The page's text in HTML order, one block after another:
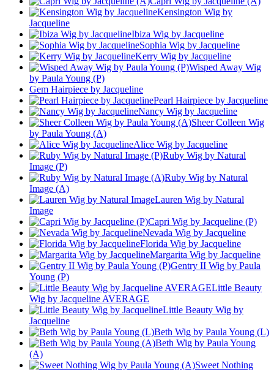
Kensington Wig by
Jacqueline
Ibiza Wig by Jacqueline
Sophia Wig by Jacqueline
Kerry Wig by Jacqueline
Wisped Away Wig
by Paula Young (P)
Gem Hairpiece by Jacqueline
Pearl Hairpiece by Jacqueline
Nancy Wig by Jacqueline
Sheer Colleen Wig
by Paula Young (A)
Alice Wig by Jacqueline
Ruby Wig by Natural
Image (P)
Ruby Wig by Natural
Image (A)
Lauren Wig by Natural
Image
Capri Wig by Jacqueline (P)
Nevada Wig by Jacqueline
Florida Wig by Jacqueline
Margarita Wig by Jacqueline
Gentry II Wig by Paula
Young (P)
Little Beauty
Wig by Jacqueline AVERAGE
Little Beauty Wig by
Jacqueline
Beth Wig by Paula Young (L)
Beth Wig by Paula Young
(A)
Sweet Nothing